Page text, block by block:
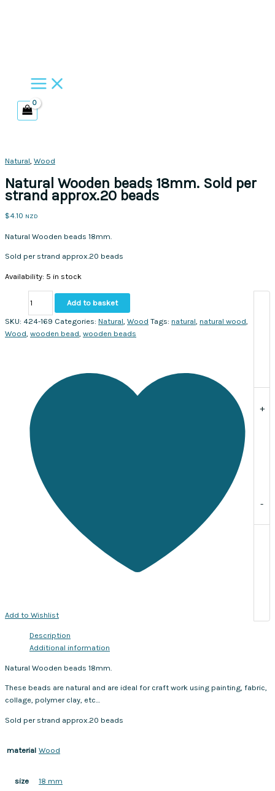
Natural, Wood
Natural Wooden beads 18mm. Sold per
strand approx.20 beads
$4.10 NZD
Natural Wooden beads 18mm.
Sold per strand approx.20 beads
Availability: 5 in stock
-
Wooden
beads
18mm.
+
Add to basket
SKU: 424-169 Categories: Natural, Wood Tags: natural, natural wood,
Wood, wooden bead, wooden beads
Add to Wishlist
Description
Additional information
Natural Wooden beads 18mm.
These beads are natural and are ideal for craft work using painting, fabric,
collage, polymer clay, etc…
Sold per strand approx.20 beads
material Wood
size 18 mm